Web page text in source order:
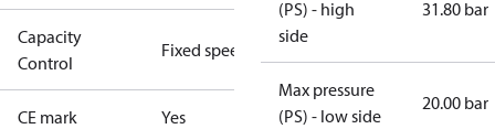
Capacity
Control
Fixed speed
CE mark Yes
(PS) - high
side
31.80 bar
Max pressure
(PS) - low side
20.00 bar